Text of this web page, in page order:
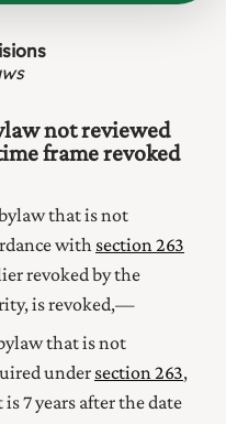
not reviewed
frame revoked
that is not
with section 263
revoked by the
is revoked,—
that is not
undersection 263,
7 years after the date